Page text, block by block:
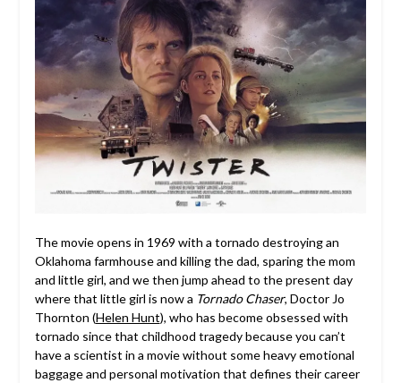
The movie opens in 1969 with a tornado destroying an
Oklahoma farmhouse and killing the dad, sparing the mom
and little girl, and we then jump ahead to the present day
where that little girl is now a Tornado Chaser, Doctor Jo
Thornton (Helen Hunt), who has become obsessed with
tornado since that childhood tragedy because you can’t
have a scientist in a movie without some heavy emotional
baggage and personal motivation that defines their career